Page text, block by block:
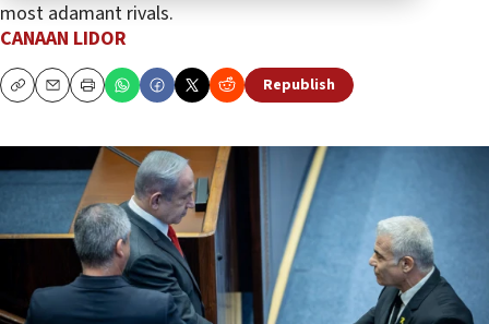
most adamant rivals.
CANAAN LIDOR
CopyEmailPrint Republish